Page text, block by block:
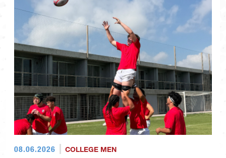
08.06.2026 COLLEGE MEN